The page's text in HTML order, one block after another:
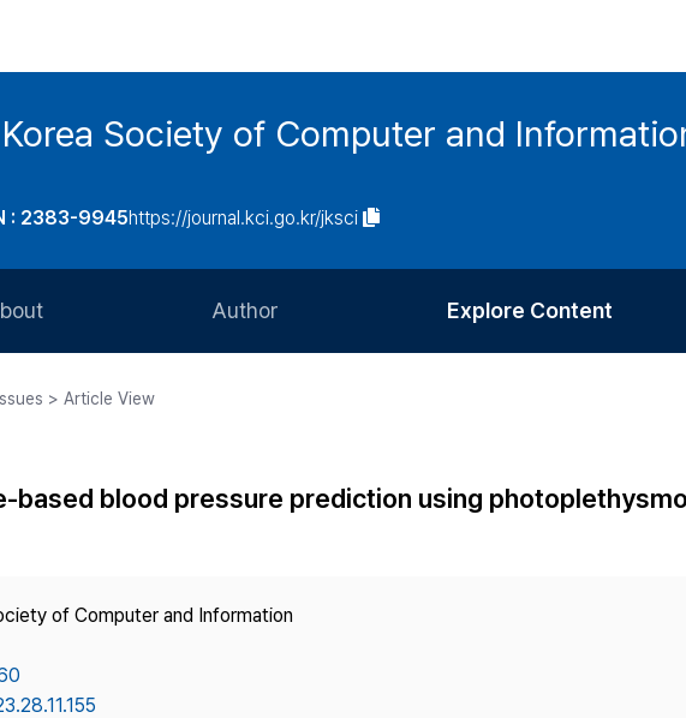
Society of Computer and
: 2383-9945https://journal.kci.go.kr/jksci
Staff
Us
Author
Article Processing Charge
Explore Content
Most Cited
> Article View
based blood pressure prediction using
of Computer and Information